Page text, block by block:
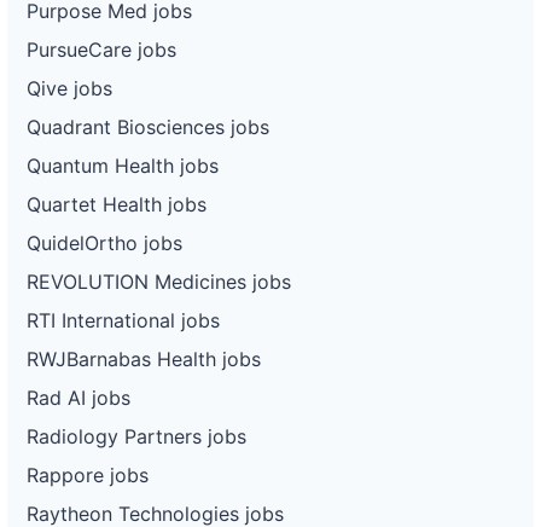
Purpose Med jobs
PursueCare jobs
Qive jobs
Quadrant Biosciences jobs
Quantum Health jobs
Quartet Health jobs
QuidelOrtho jobs
REVOLUTION Medicines jobs
RTI International jobs
RWJBarnabas Health jobs
Rad AI jobs
Radiology Partners jobs
Rappore jobs
Raytheon Technologies jobs